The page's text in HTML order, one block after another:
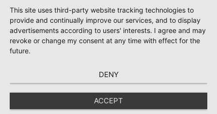
This site uses third-party website tracking technologies to
provide and continually improve our services, and to display
advertisements according to users' interests. I agree and may
revoke or change my consent at any time with effect for the
future.
DENY
ACCEPT